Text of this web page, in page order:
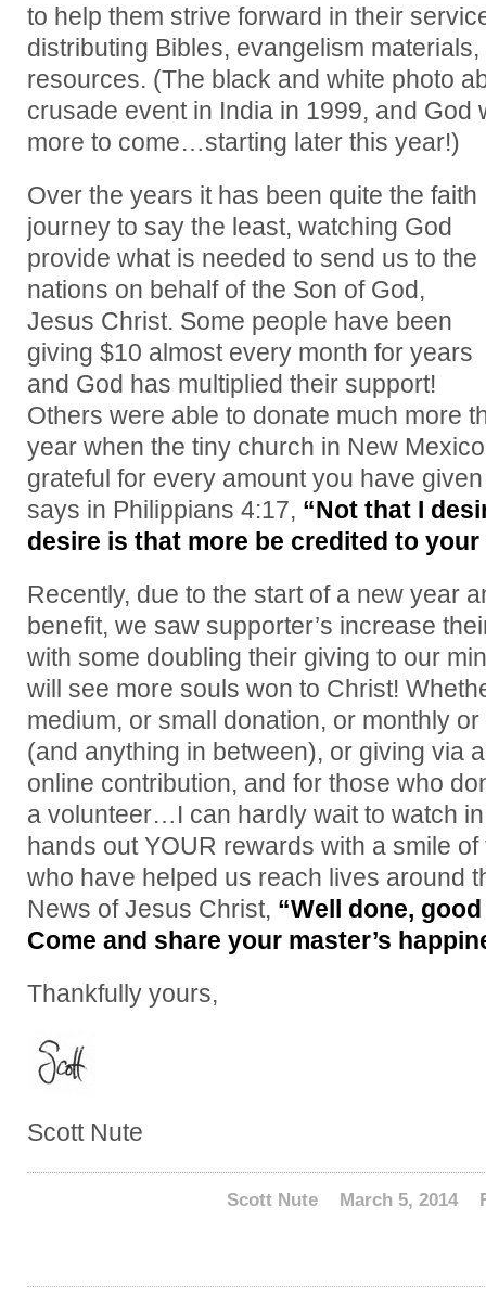
to help them strive forward in their
distributing Bibles, evangelism
resources. (The black and white photo
crusade event in India in 1999, and God
more to come…starting later this year!)
Over the years it has been quite the faith
journey to say the least, watching God
provide what is needed to send us to the
nations on behalf of the Son of God,
Jesus Christ. Some people have been
giving $10 almost every month for years
and God has multiplied their support!
Others were able to donate much more
year when the tiny church in New
grateful for every amount you have
says in Philippians 4:17, “Not that I
desire is that more be credited to your
Recently, due to the start of a new year
benefit, we saw supporter’s increase
with some doubling their giving to our
will see more souls won to Christ!
medium, or small donation, or monthly
(and anything in between), or giving via
online contribution, and for those who
a volunteer…I can hardly wait to watch
hands out YOUR rewards with a smile
who have helped us reach lives around
News of Jesus Christ, “Well done,
Come and share your master’s
Thankfully yours,
Scott Nute
Scott Nute March 5, 2014